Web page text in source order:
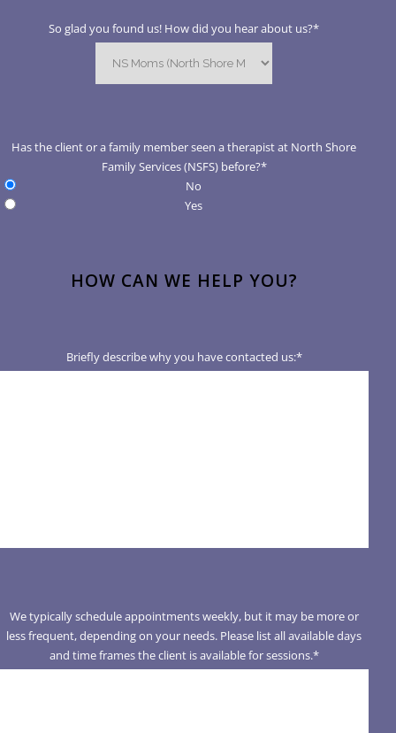
So glad you found us! How did you hear about us?*
Has the client or a family member seen a therapist at North Shore
Family Services (NSFS) before?*
No
Yes
HOW CAN WE HELP YOU?
Briefly describe why you have contacted us:*
We typically schedule appointments weekly, but it may be more or
less frequent, depending on your needs. Please list all available days
and time frames the client is available for sessions.*